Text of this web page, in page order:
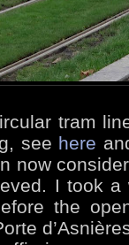
tram
see here
now
I took a
the